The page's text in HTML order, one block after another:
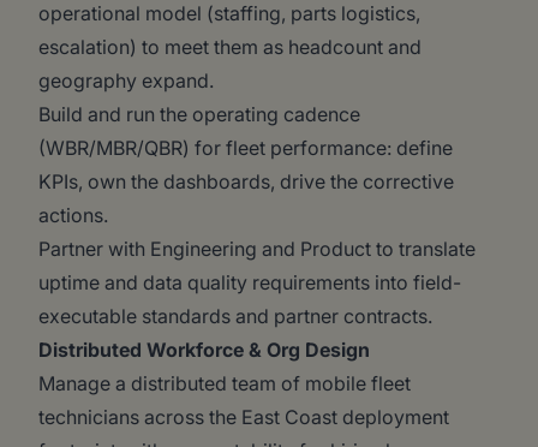
operational model (staffing, parts logistics,
escalation) to meet them as headcount and
geography expand.
Build and run the operating cadence
(WBR/MBR/QBR) for fleet performance: define
KPIs, own the dashboards, drive the corrective
actions.
Partner with Engineering and Product to translate
uptime and data quality requirements into field-
executable standards and partner contracts.
Distributed Workforce & Org Design
Manage a distributed team of mobile fleet
technicians across the East Coast deployment